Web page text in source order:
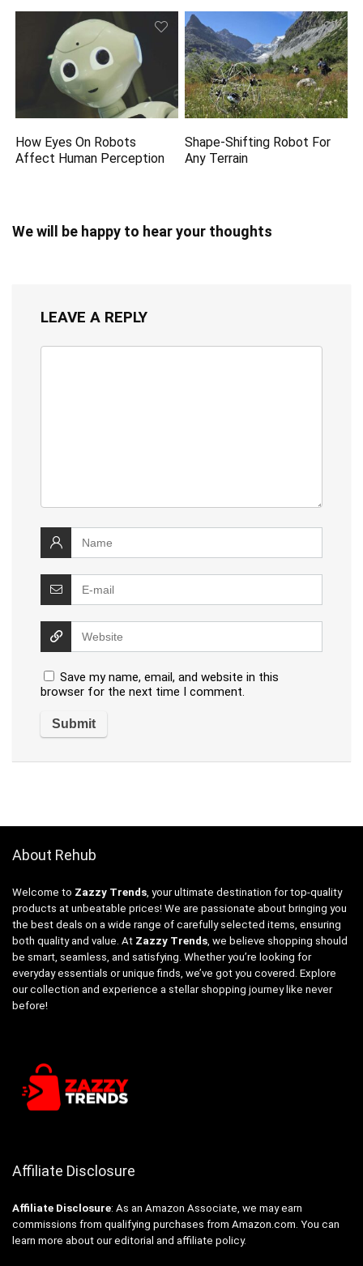
How Eyes On Robots
Affect Human Perception
Shape-Shifting Robot For
Any Terrain
We will be happy to hear your thoughts
LEAVE A REPLY
Save my name, email, and website in this
browser for the next time I comment.
About Rehub
Welcome to Zazzy Trends , your ultimate destination for top-quality
products at unbeatable prices! We are passionate about bringing you
the best deals on a wide range of carefully selected items, ensuring
both quality and value. At Zazzy Trends , we believe shopping should
be smart, seamless, and satisfying. Whether you’re looking for
everyday essentials or unique finds, we’ve got you covered. Explore
our collection and experience a stellar shopping journey like never
before!
Affiliate Disclosure
Affiliate Disclosure: As an Amazon Associate, we may earn
commissions from qualifying purchases from Amazon.com. You can
learn more about our editorial and affiliate policy.